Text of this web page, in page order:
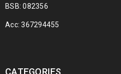
BSB: 082356
Acc: 367294455
CATEGORIES